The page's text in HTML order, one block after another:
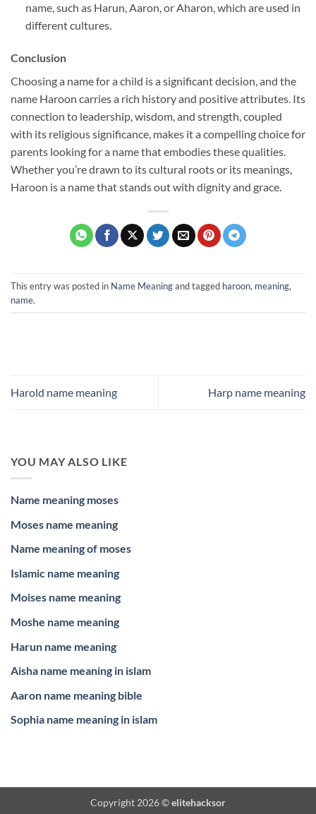
name, such as Harun, Aaron, or Aharon, which are used in
different cultures.
Conclusion
Choosing a name for a child is a significant decision, and the
name Haroon carries a rich history and positive attributes. Its
connection to leadership, wisdom, and strength, coupled
with its religious significance, makes it a compelling choice for
parents looking for a name that embodies these qualities.
Whether you’re drawn to its cultural roots or its meanings,
Haroon is a name that stands out with dignity and grace.
This entry was posted in Name Meaningand tagged haroon, meaning,
name.
Harold name meaning Harp name meaning
YOU MAY ALSO LIKE
Name meaning moses
Moses name meaning
Name meaning of moses
Islamic name meaning
Moises name meaning
Moshe name meaning
Harun name meaning
Aisha name meaning in islam
Aaron name meaning bible
Sophia name meaning in islam
Copyright 2026 ©elitehacksor